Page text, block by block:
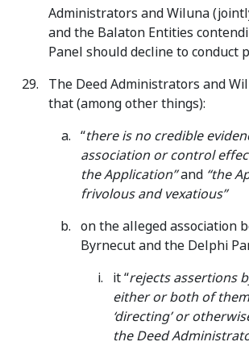
Administrators and Wiluna
and the Balaton Entities
Panel should decline to conduct
The Deed Administrators and
that (among other things):
“there is no credible
association or control
the Application”and “the
frivolous and vexatious”
on the alleged association
Byrnecut and the Delphi
it “rejects assertions
either or both of
‘directing’ or
the Deed